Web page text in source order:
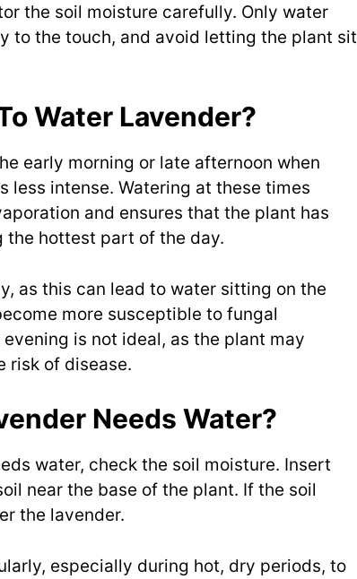
the soil moisture carefully. Only water
to the touch, and avoid letting the plant sit
Water Lavender?
early morning or late afternoon when
less intense. Watering at these times
and ensures that the plant has
the hottest part of the day.
as this can lead to water sitting on the
more susceptible to fungal
is not ideal, as the plant may
risk of disease.
Needs Water?
water, check the soil moisture. Insert
near the base of the plant. If the soil
the lavender.
especially during hot, dry periods, to